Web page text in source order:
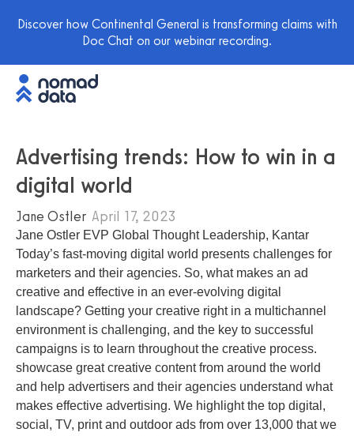
Discover how Continental General is transforming claims with
Doc Chat on our webinar recording.
Advertising trends: How to win in a
digital world
Jane Ostler April 17, 2023
Jane Ostler EVP Global Thought Leadership, Kantar
Today’s fast-moving digital world presents challenges for
marketers and their agencies. So, what makes an ad
creative and effective in an ever-evolving digital
landscape? Getting your creative right in a multichannel
environment is challenging, and the key to successful
campaigns is to learn throughout the creative process.
showcase great creative content from around the world
and help advertisers and their agencies understand what
makes effective advertising. We highlight the top digital,
social, TV, print and outdoor ads from over 13,000 that we